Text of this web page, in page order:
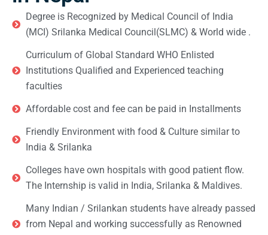
Degree is Recognized by Medical Council of India
(MCI) Srilanka Medical Council(SLMC) & World wide .
Curriculum of Global Standard WHO Enlisted
Institutions Qualified and Experienced teaching
faculties
Affordable cost and fee can be paid in Installments
Friendly Environment with food & Culture similar to
India & Srilanka
Colleges have own hospitals with good patient flow.
The Internship is valid in India, Srilanka & Maldives.
Many Indian / Srilankan students have already passed
from Nepal and working successfully as Renowned